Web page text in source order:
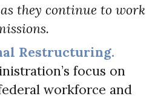
as they continue to work
Restructuring.
focus on
workforce and